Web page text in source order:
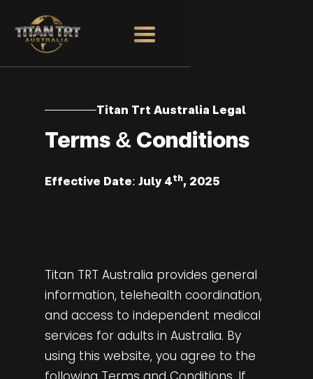
Titan Trt Australia Legal
Terms & Conditions
Effective Date: July 4th, 2025
Titan TRT Australia provides general
information, telehealth coordination,
and access to independent medical
services for adults in Australia. By
using this website, you agree to the